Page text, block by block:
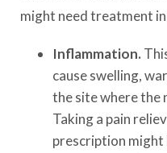
might need treatment
Inflammation.
cause swelling,
the site where the
Taking a pain
prescription might